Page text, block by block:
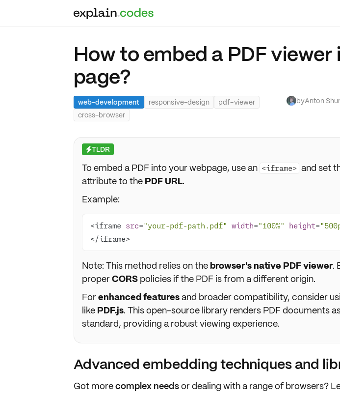
How to embed a PDF viewer
page?
web-development responsive-design
pdf-viewer
cross-browser
byAnton
⚡TLDR
To embed a PDF into your webpage, use an <iframe> and set
attribute to the PDF URL.
Example:
<iframe src="your-pdf-path.pdf" width="100%" height=
</iframe>
Note: This method relies on the browser's native PDF viewer.
properCORSpolicies if the PDF is from a different origin.
Forenhanced featuresand broader compatibility, consider
like PDF.js. This open-source library renders PDF documents
standard, providing a robust viewing experience.
Advanced embedding techniques and
Got morecomplex needsor dealing witha range of browsers?